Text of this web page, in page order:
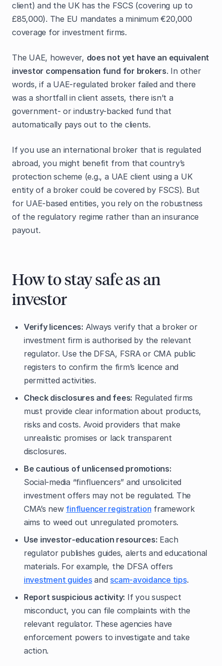
client) and the UK has the FSCS (covering up to
£85,000). The EU mandates a minimum €20,000
coverage for investment firms.
The UAE, however, does not yet have an equivalent
investor compensation fund for brokers. In other
words, if a UAE-regulated broker failed and there
was a shortfall in client assets, there isn’t a
government- or industry-backed fund that
automatically pays out to the clients.
If you use an international broker that is regulated
abroad, you might benefit from that country’s
protection scheme (e.g., a UAE client using a UK
entity of a broker could be covered by FSCS). But
for UAE-based entities, you rely on the robustness
of the regulatory regime rather than an insurance
payout.
How to stay safe as an
investor
Verify licences: Always verify that a broker or
investment firm is authorised by the relevant
regulator. Use the DFSA, FSRA or CMA public
registers to confirm the firm’s licence and
permitted activities.
Check disclosures and fees: Regulated firms
must provide clear information about products,
risks and costs. Avoid providers that make
unrealistic promises or lack transparent
disclosures.
Be cautious of unlicensed promotions:
Social‑media “finfluencers” and unsolicited
investment offers may not be regulated. The
CMA’s new finfluencer registration framework
aims to weed out unregulated promoters.
Use investor‑education resources: Each
regulator publishes guides, alerts and educational
materials. For example, the DFSA offers
investment guidesand scam‑avoidance tips.
Report suspicious activity: If you suspect
misconduct, you can file complaints with the
relevant regulator. These agencies have
enforcement powers to investigate and take
action.